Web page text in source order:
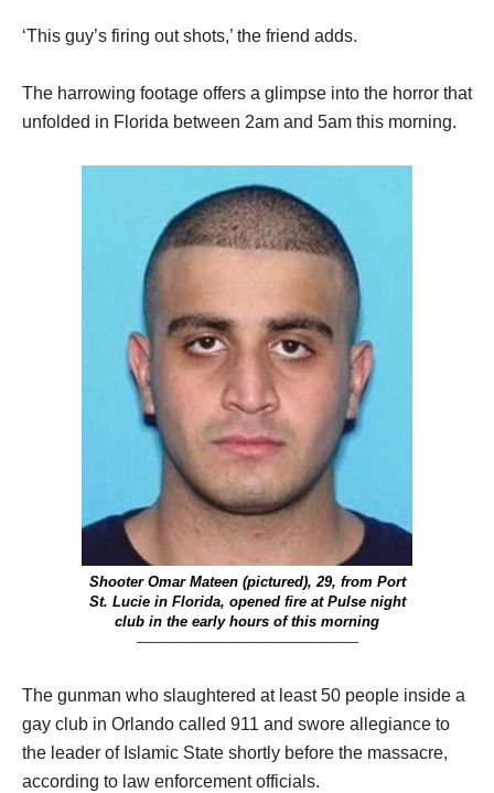
‘This guy’s firing out shots,’ the friend adds.
The harrowing footage offers a glimpse into the horror that
unfolded in Florida between 2am and 5am this morning.
Shooter Omar Mateen (pictured), 29, from Port
St. Lucie in Florida, opened fire at Pulse night
club in the early hours of this morning
————————————–
The gunman who slaughtered at least 50 people inside a
gay club in Orlando called 911 and swore allegiance to
the leader of Islamic State shortly before the massacre,
according to law enforcement officials.